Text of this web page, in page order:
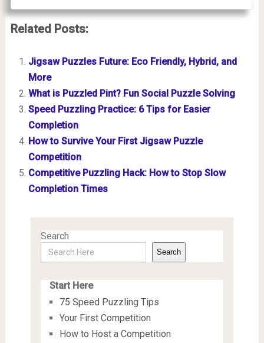
Related Posts:
Jigsaw Puzzles Future: Eco Friendly, Hybrid, and
More
What is Puzzled Pint? Fun Social Puzzle Solving
Speed Puzzling Practice: 6 Tips for Easier
Completion
How to Survive Your First Jigsaw Puzzle
Competition
Competitive Puzzling Hack: How to Stop Slow
Completion Times
Search
Search
Start Here
75 Speed Puzzling Tips
Your First Competition
How to Host a Competition